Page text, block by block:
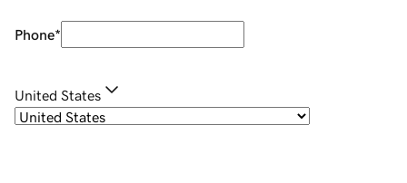
Phone*
United States